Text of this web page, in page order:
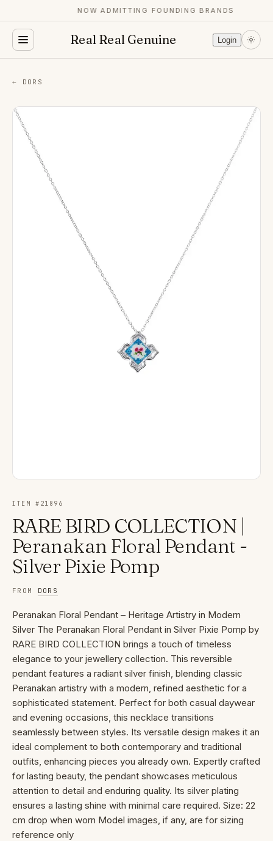
NOW ADMITTING FOUNDING BRANDS
Real Real Genuine Login
← DORS
ITEM # 21896
RARE BIRD COLLECTION |
Peranakan Floral Pendant -
Silver Pixie Pomp
FROM DORS
Peranakan Floral Pendant – Heritage Artistry in Modern
Silver The Peranakan Floral Pendant in Silver Pixie Pomp by
RARE BIRD COLLECTION brings a touch of timeless
elegance to your jewellery collection. This reversible
pendant features a radiant silver finish, blending classic
Peranakan artistry with a modern, refined aesthetic for a
sophisticated statement. Perfect for both casual daywear
and evening occasions, this necklace transitions
seamlessly between styles. Its versatile design makes it an
ideal complement to both contemporary and traditional
outfits, enhancing pieces you already own. Expertly crafted
for lasting beauty, the pendant showcases meticulous
attention to detail and enduring quality. Its silver plating
ensures a lasting shine with minimal care required. Size: 22
cm drop when worn Model images, if any, are for sizing
reference only